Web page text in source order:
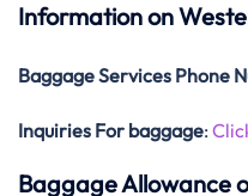
Information on
Baggage Services Phone
Inquiries For baggage:
Baggage Allowance